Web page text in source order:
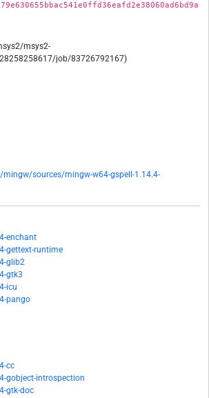
msys2-
job/83726792167)
sources/mingw-w64-gspell-1.14.4-
enchant
gettext-runtime
glib2
gtk3
icu
pango
cc
gobject-introspection
gtk-doc